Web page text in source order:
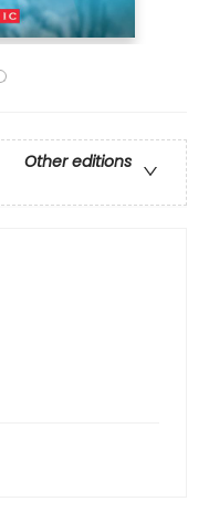
Other editions